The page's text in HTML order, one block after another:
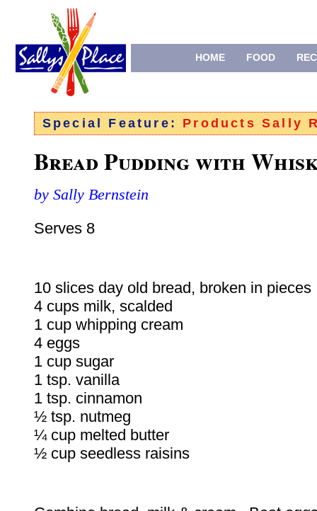
HOME FOOD
Special Feature: Products Sally
Bread Pudding with
by Sally Bernstein
Serves 8
10 slices day old bread, broken in pieces
4 cups milk, scalded
1 cup whipping cream
4 eggs
1 cup sugar
1 tsp. vanilla
1 tsp. cinnamon
½ tsp. nutmeg
¼ cup melted butter
½ cup seedless raisins